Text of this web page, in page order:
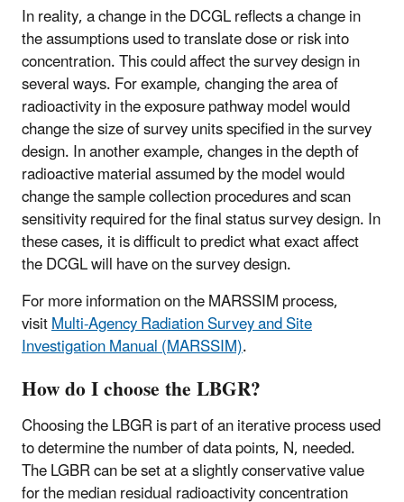
In reality, a change in the DCGL reflects a change in
the assumptions used to translate dose or risk into
concentration. This could affect the survey design in
several ways. For example, changing the area of
radioactivity in the exposure pathway model would
change the size of survey units specified in the survey
design. In another example, changes in the depth of
radioactive material assumed by the model would
change the sample collection procedures and scan
sensitivity required for the final status survey design. In
these cases, it is difficult to predict what exact affect
the DCGL will have on the survey design.
For more information on the MARSSIM process,
visitMulti-Agency Radiation Survey and Site
Investigation Manual (MARSSIM).
How do I choose the LBGR?
Choosing the LBGR is part of an iterative process used
to determine the number of data points, N, needed.
The LGBR can be set at a slightly conservative value
for the median residual radioactivity concentration